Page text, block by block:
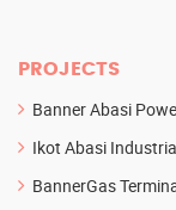
PROJECTS
Banner Abasi
Ikot Abasi
BannerGas